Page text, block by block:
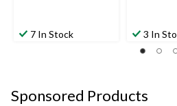
7 In Stock 3 In
Sponsored Products